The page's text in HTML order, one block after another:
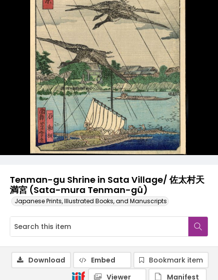
Tenman-gu Shrine in Sata Village/ 佐太村天
満宮 (Sata-mura Tenman-gû)
Japanese Prints, Illustrated Books, and Manuscripts
Download Embed
Bookmark item
Viewer
Manifest